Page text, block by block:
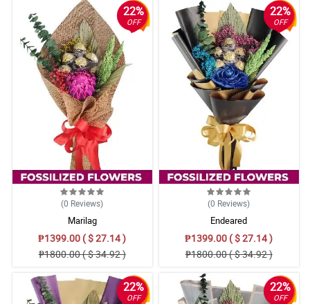
22%
OFF
(0 Reviews)
Marilag
₱1399.00 ( $ 27.14 )
₱1800.00 ( $ 34.92 )
22%
OFF
(0 Reviews)
Endeared
₱1399.00 ( $ 27.14 )
₱1800.00 ( $ 34.92 )
22%
OFF
22%
OFF